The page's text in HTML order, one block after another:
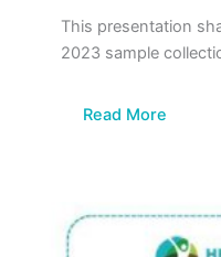
This presentation
2023 sample
Read More